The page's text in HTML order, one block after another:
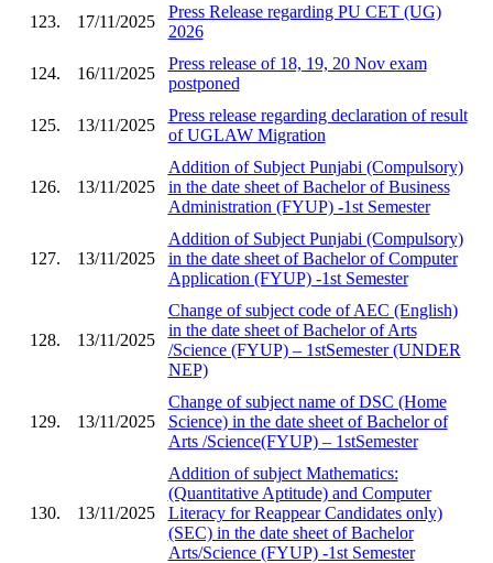
123. 17/11/2025
Press Release regarding PU CET (UG)
2026
124. 16/11/2025
Press release of 18, 19, 20 Nov exam
postponed
125. 13/11/2025
Press release regarding declaration of result
of UGLAW Migration
126. 13/11/2025
Addition of Subject Punjabi (Compulsory)
in the date sheet of Bachelor of Business
Administration (FYUP) -1st Semester
127. 13/11/2025
Addition of Subject Punjabi (Compulsory)
in the date sheet of Bachelor of Computer
Application (FYUP) -1st Semester
128. 13/11/2025
Change of subject code of AEC (English)
in the date sheet of Bachelor of Arts
/Science (FYUP) – 1stSemester (UNDER
NEP)
129. 13/11/2025
Change of subject name of DSC (Home
Science) in the date sheet of Bachelor of
Arts /Science(FYUP) – 1stSemester
130. 13/11/2025
Addition of subject Mathematics:
(Quantitative Aptitude) and Computer
Literacy for Reappear Candidates only)
(SEC) in the date sheet of Bachelor
Arts/Science (FYUP) -1st Semester